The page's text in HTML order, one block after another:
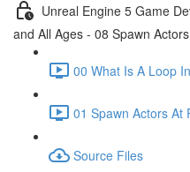
Unreal Engine 5 Game
and All Ages - 08 Spawn
00 What Is A Loop
01 Spawn Actors At
Source Files